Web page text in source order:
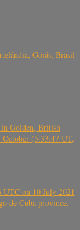
Goiás, Brasil
Golden, British
(5:33:47 UT,
on 10 July 2021
de Cuba province,